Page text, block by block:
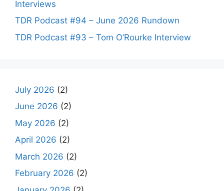
Interviews
TDR Podcast #94 – June 2026 Rundown
TDR Podcast #93 – Tom O’Rourke Interview
July 2026 (2)
June 2026 (2)
May 2026 (2)
April 2026 (2)
March 2026 (2)
February 2026 (2)